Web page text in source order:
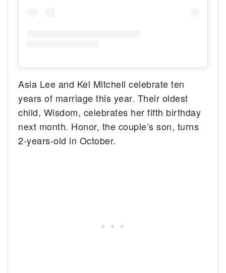
Asia Lee and Kel Mitchell celebrate ten
years of marriage this year. Their oldest
child, Wisdom, celebrates her fifth birthday
next month. Honor, the couple’s son, turns
2-years-old in October.